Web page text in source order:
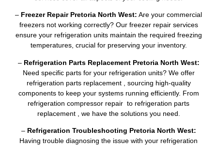
– Freezer Repair Pretoria North West: Are your commercial
freezers not working correctly? Our freezer repair services
ensure your refrigeration units maintain the required freezing
temperatures, crucial for preserving your inventory.
– Refrigeration Parts Replacement Pretoria North West:
Need specific parts for your refrigeration units? We offer
refrigeration parts replacement , sourcing high-quality
components to keep your systems running efficiently. From
refrigeration compressor repair to refrigeration parts
replacement , we have the solutions you need.
– Refrigeration Troubleshooting Pretoria North West:
Having trouble diagnosing the issue with your refrigeration